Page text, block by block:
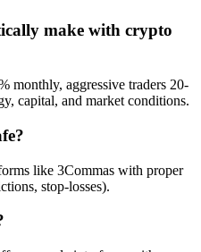
make with crypto
monthly, aggressive traders 20-
capital, and market conditions.
like 3Commas with proper
stop-losses).